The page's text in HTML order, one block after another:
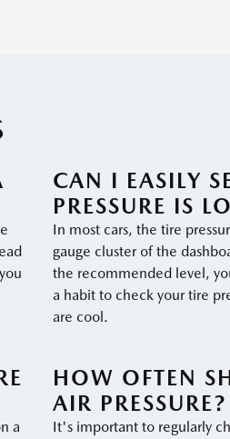
CAN I EASILY
PRESSURE IS
In most cars, the tire
gauge cluster of the
the recommended level,
a habit to check your tire
are cool.
a
HOW OFTEN
AIR PRESSURE?
It's important to regularly